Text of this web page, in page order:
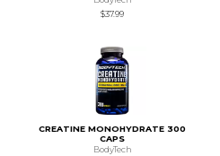
$37.99
CREATINE MONOHYDRATE 300
CAPS
BodyTech